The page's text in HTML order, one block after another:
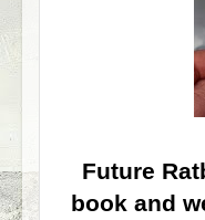
Future
book and